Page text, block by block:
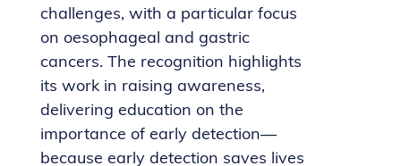
challenges, with a particular focus
on oesophageal and gastric
cancers. The recognition highlights
its work in raising awareness,
delivering education on the
importance of early detection—
because early detection saves lives